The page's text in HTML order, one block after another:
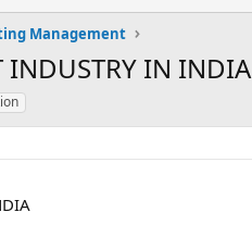
Management
INDUSTRY IN INDIA